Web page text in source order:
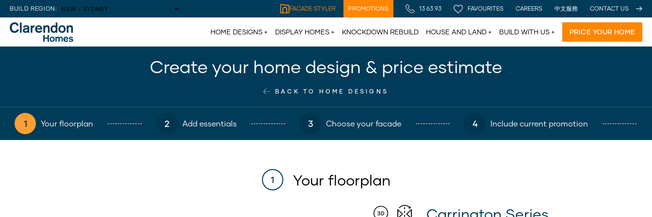
BUILD REGION: FACADE STYLER PROMOTIONS 13 63 93 FAVOURITES CAREERS 中文服務 CONTACT US
HOME DESIGNS DISPLAY HOMES KNOCKDOWN REBUILD HOUSE AND LAND BUILD WITH US PRICE YOUR HOME
Create your home design & price estimate
BACK TO HOME DESIGNS
1 Your floorplan 2 Add essentials 3 Choose your facade 4 Include current promotion
1
Your floorplan